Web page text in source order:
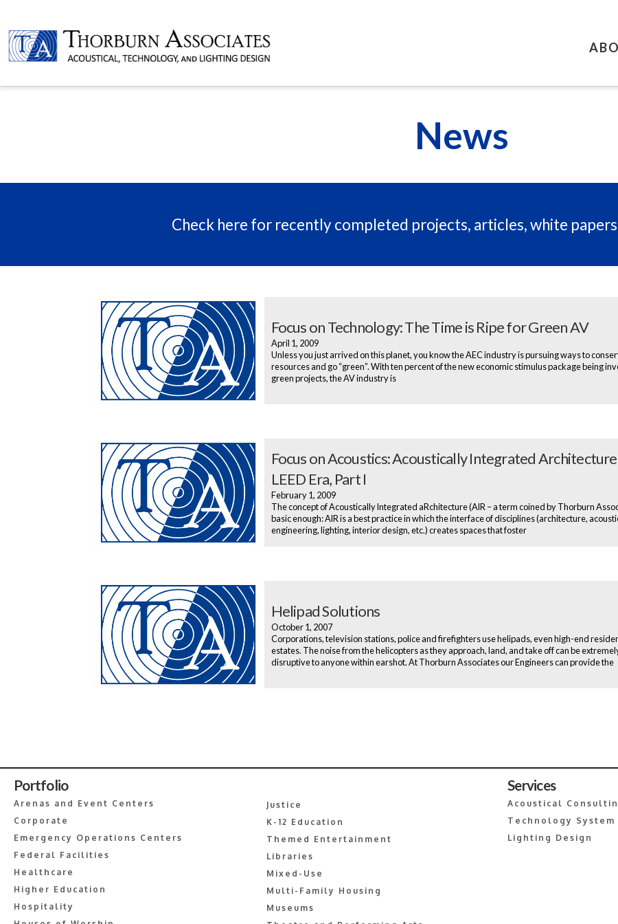
News
Check here for recently completed projects, articles, white
Focus on Technology: The Time is Ripe for Green AV
April 1, 2009
Unless you just arrived on this planet, you know the AEC industry is pursuing ways to
resources and go “green”. With ten percent of the new economic stimulus package being
green projects, the AV industry is
Focus on Acoustics: Acoustically Integrated
LEED Era, Part I
February 1, 2009
The concept of Acoustically Integrated aRchitecture (AIR – a term coined by Thorburn
basic enough: AIR is a best practice in which the interface of disciplines (architecture,
engineering, lighting, interior design, etc.) creates spaces that foster
Helipad Solutions
October 1, 2007
Corporations, television stations, police and firefighters use helipads, even high-end
estates. The noise from the helicopters as they approach, land, and take off can be
disruptive to anyone within earshot. At Thorburn Associates our Engineers can provide the
Portfolio
Arenas and Event Centers
Corporate
Emergency Operations Centers
Federal Facilities
Healthcare
Higher Education
Hospitality
Justice
K-12 Education
Themed Entertainment
Libraries
Mixed-Use
Multi-Family Housing
Museums
Services
Acoustical
Technology System
Lighting Design